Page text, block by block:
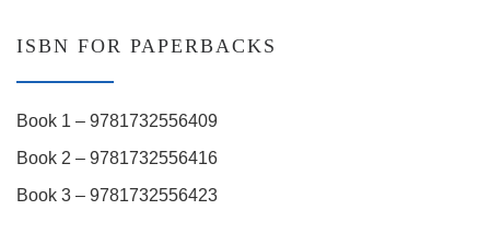
ISBN FOR PAPERBACKS
Book 1 – 9781732556409
Book 2 – 9781732556416
Book 3 – 9781732556423